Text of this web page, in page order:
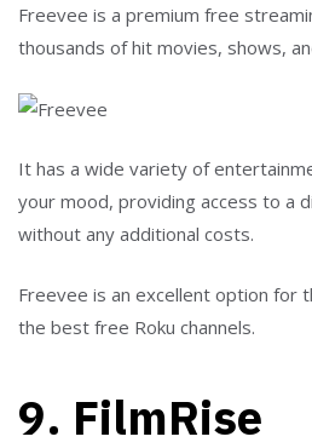
Freevee is a premium free
thousands of hit movies, shows,
It has a wide variety of
your mood, providing access to a
without any additional costs.
Freevee is an excellent option for
the best free Roku channels.
9. FilmRise